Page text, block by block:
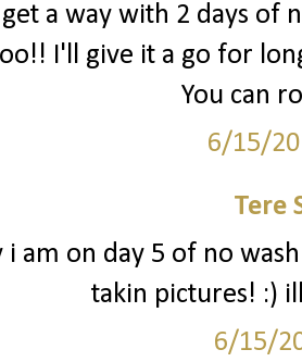
get a way with 2 days of
I'll give it a go for
You can
6/15/
Tere
i am on day 5 of no
takin pictures! :)
6/15/